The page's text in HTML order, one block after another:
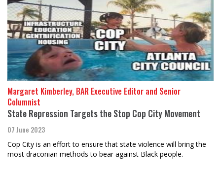
Margaret Kimberley, BAR Executive Editor and Senior
Columnist
State Repression Targets the Stop Cop City Movement
07 June 2023
Cop City is an effort to ensure that state violence will bring the
most draconian methods to bear against Black people.